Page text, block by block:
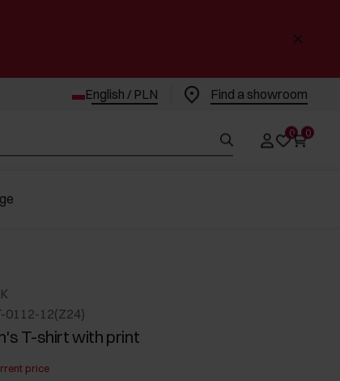
English / PLN Find a showroom
0 0
0112-12(Z24)
T-shirt with print
price